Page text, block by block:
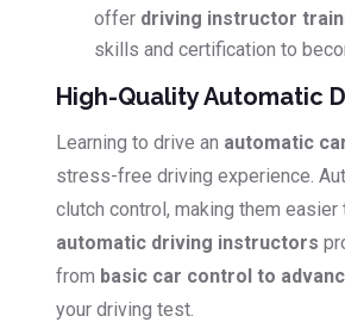
offer driving instructor
skills and certification to
High-Quality Automatic
Learning to drive an automatic
stress-free driving experience.
clutch control, making them
automatic driving instructors
from basic car control to
your driving test.